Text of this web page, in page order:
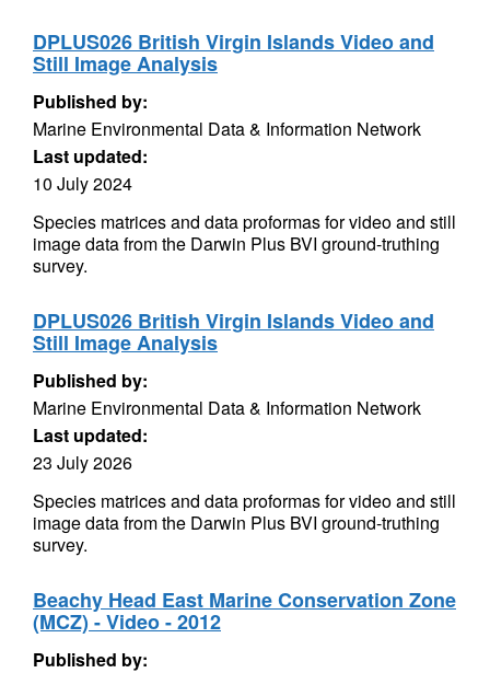
DPLUS026 British Virgin Islands Video and
Still Image Analysis
Published by:
Marine Environmental Data & Information Network
Last updated:
10 July 2024
Species matrices and data proformas for video and still
image data from the Darwin Plus BVI ground-truthing
survey.
DPLUS026 British Virgin Islands Video and
Still Image Analysis
Published by:
Marine Environmental Data & Information Network
Last updated:
23 July 2026
Species matrices and data proformas for video and still
image data from the Darwin Plus BVI ground-truthing
survey.
Beachy Head East Marine Conservation Zone
(MCZ) - Video - 2012
Published by: